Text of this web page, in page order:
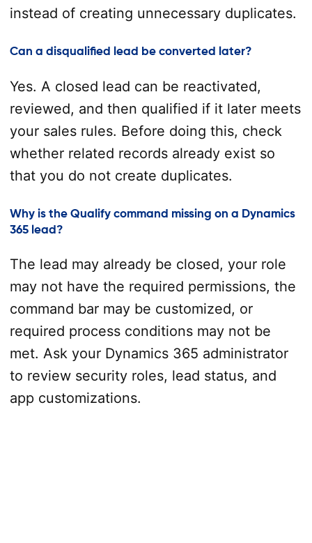
instead of creating unnecessary duplicates.
Can a disqualified lead be converted later?
Yes. A closed lead can be reactivated,
reviewed, and then qualified if it later meets
your sales rules. Before doing this, check
whether related records already exist so
that you do not create duplicates.
Why is the Qualify command missing on a Dynamics
365 lead?
The lead may already be closed, your role
may not have the required permissions, the
command bar may be customized, or
required process conditions may not be
met. Ask your Dynamics 365 administrator
to review security roles, lead status, and
app customizations.